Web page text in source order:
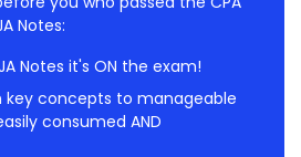
Notes:
Notes it's ON the exam!
key concepts to manageable
consumed AND